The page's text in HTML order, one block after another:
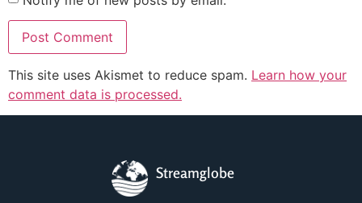
This site uses Akismet to reduce spam. Learn how your
comment data is processed.
Streamglobe